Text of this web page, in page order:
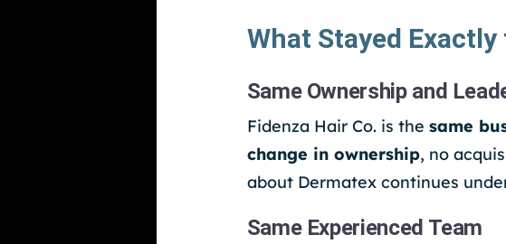
What Stayed Exactly
Same Ownership and
Fidenza Hair Co. is the same
change in ownership, no
about Dermatex continues
Same Experienced Team